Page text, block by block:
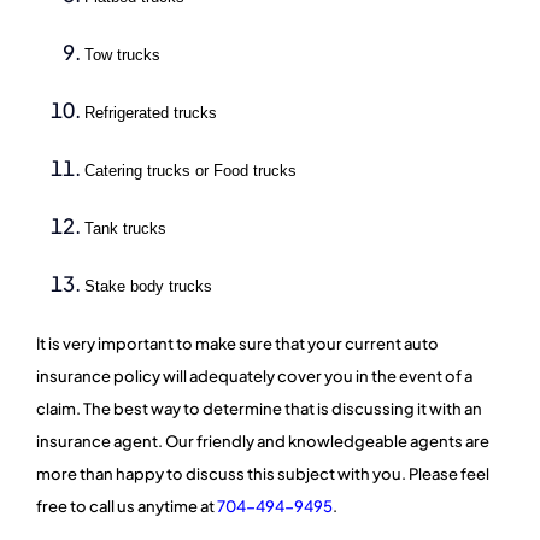
Tow trucks
Refrigerated trucks
Catering trucks or Food trucks
Tank trucks
Stake body trucks
It is very important to make sure that your current auto
insurance policy will adequately cover you in the event of a
claim. The best way to determine that is discussing it with an
insurance agent. Our friendly and knowledgeable agents are
more than happy to discuss this subject with you. Please feel
free to call us anytime at704-494-9495.